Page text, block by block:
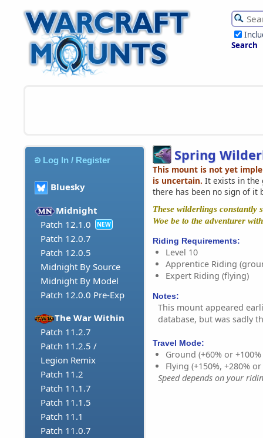
Search
Log In / Register
Bluesky
Midnight
Patch 12.1.0
NEW
Patch 12.0.7
Patch 12.0.5
Midnight By Source
Midnight By Model
Patch 12.0.0 Pre-Exp
The War Within
Patch 11.2.7
Patch 11.2.5 /
Legion Remix
Patch 11.2
Patch 11.1.7
Patch 11.1.5
Patch 11.1
Patch 11.0.7
Spring
This mount is not yet
is uncertain. It exists in the
there has been no sign of it
These wilderlings constantly
Woe be to the adventurer
Riding Requirements:
Level 10
Apprentice Riding
Expert Riding (flying)
Notes:
This mount appeared
database, but was sadly
Travel Mode:
Ground (+60% or
Flying (+150%, +280%
Speed depends on your